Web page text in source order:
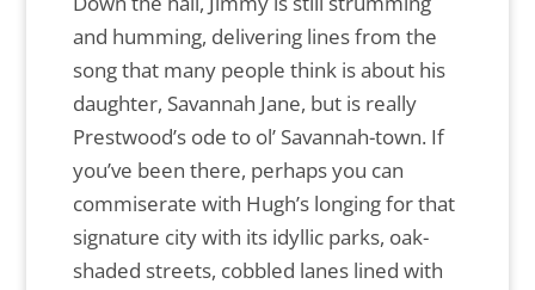
and humming, delivering lines from the
song that many people think is about his
daughter, Savannah Jane, but is really
Prestwood’s ode to ol’ Savannah-town. If
you’ve been there, perhaps you can
commiserate with Hugh’s longing for that
signature city with its idyllic parks, oak-
shaded streets, cobbled lanes lined with